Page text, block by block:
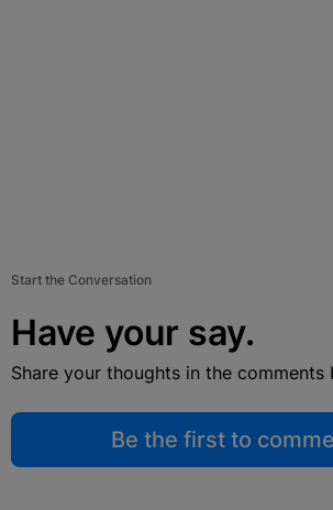
Start the Conversation
Have your say.
Share your thoughts in the comments
Be the first to